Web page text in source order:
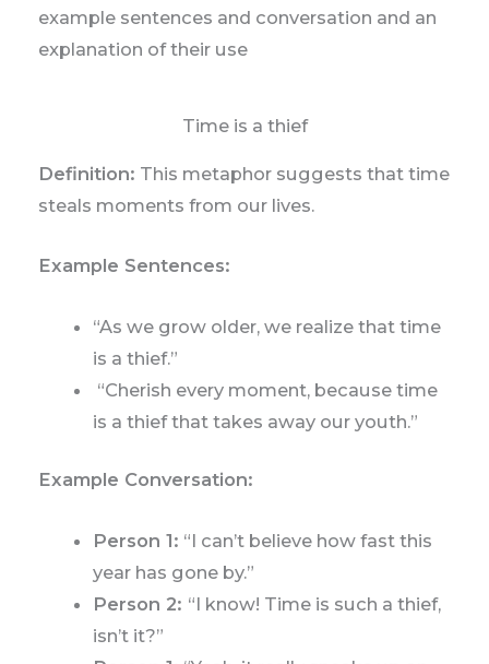
example sentences and conversation and an
explanation of their use
Time is a thief
Definition: This metaphor suggests that time
steals moments from our lives.
Example Sentences:
“As we grow older, we realize that time
is a thief.”
“Cherish every moment, because time
is a thief that takes away our youth.”
Example Conversation:
Person 1: “I can’t believe how fast this
year has gone by.”
Person 2: “I know! Time is such a thief,
isn’t it?”